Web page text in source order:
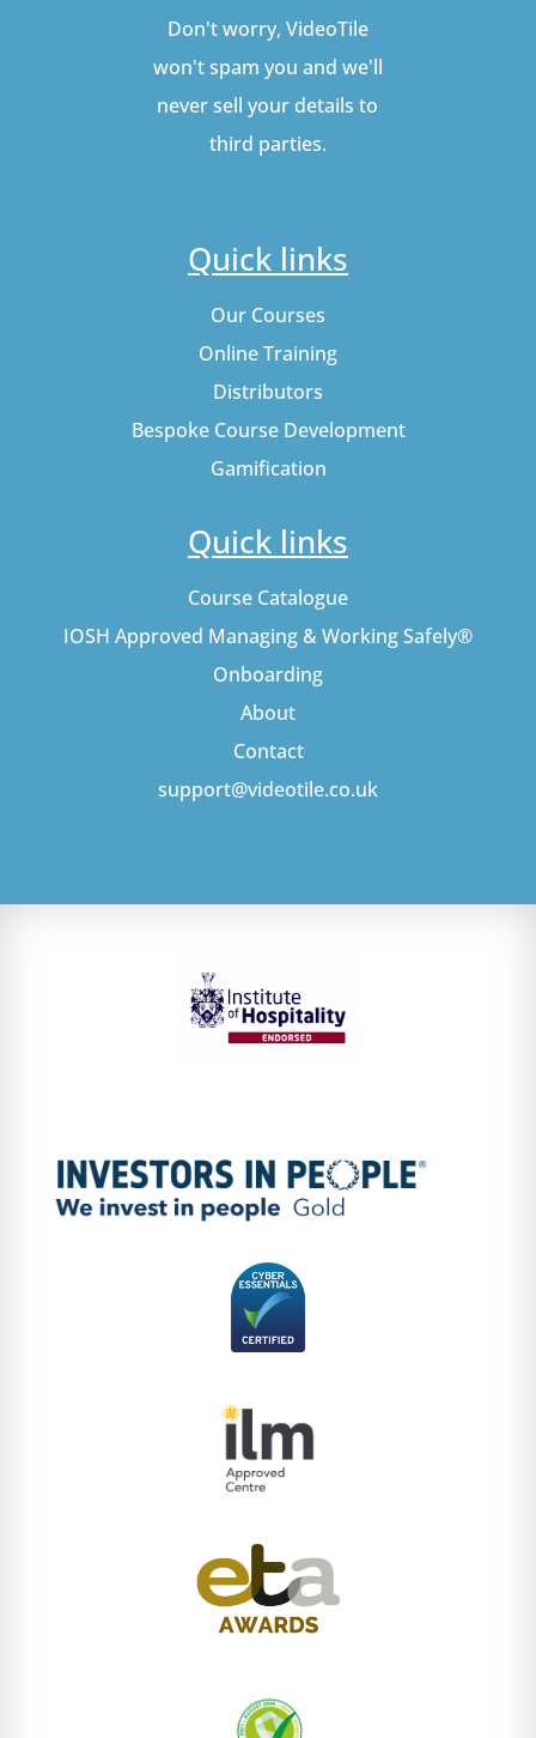
Don't worry, VideoTile
won't spam you and we'll
never sell your details to
third parties.
Quick links
Our Courses
Online Training
Distributors
Bespoke Course Development
Gamification
Quick links
Course Catalogue
IOSH Approved Managing & Working Safely®
Onboarding
About
Contact
support@videotile.co.uk